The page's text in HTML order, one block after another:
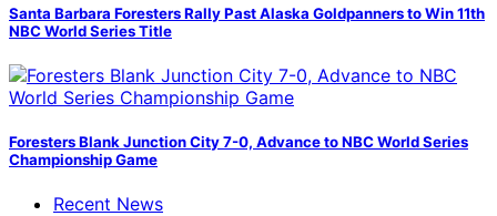
Santa Barbara Foresters Rally Past Alaska Goldpanners to Win 11th
NBC World Series Title
Foresters Blank Junction City 7-0, Advance to NBC World Series
Championship Game
Recent News